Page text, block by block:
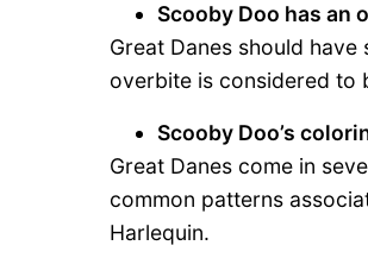
Scooby Doo has an
Great Danes should
overbite is considered to
Scooby Doo’s
Great Danes come in
common patterns
Harlequin.